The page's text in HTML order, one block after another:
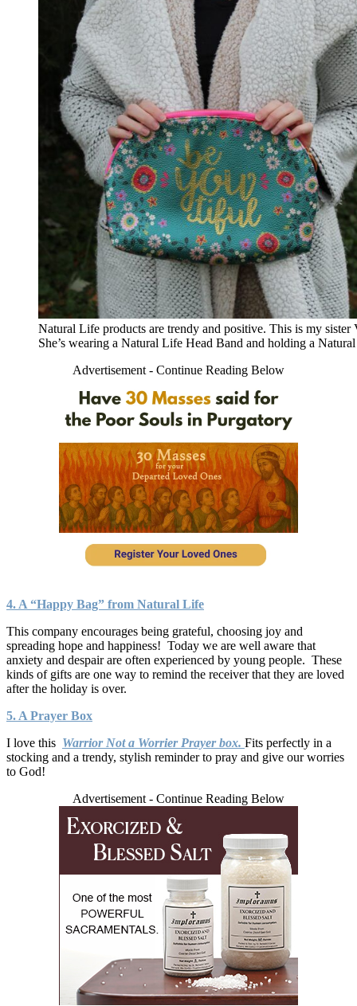
Natural Life products are trendy and positive. This is my sister
She’s wearing a Natural Life Head Band and holding a
Advertisement - Continue Reading Below
4. A “Happy Bag” from Natural Life
This company encourages being grateful, choosing joy and
spreading hope and happiness! Today we are well aware that
anxiety and despair are often experienced by young people. These
kinds of gifts are one way to remind the receiver that they are loved
after the holiday is over.
5. A Prayer Box
I love this Warrior Not a Worrier Prayer box. Fits perfectly in a
stocking and a trendy, stylish reminder to pray and give our worries
to God!
Advertisement - Continue Reading Below